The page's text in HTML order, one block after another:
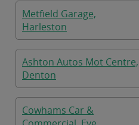
Metfield Garage,
Harleston
Ashton Autos Mot Centre,
Denton
Cowhams Car &